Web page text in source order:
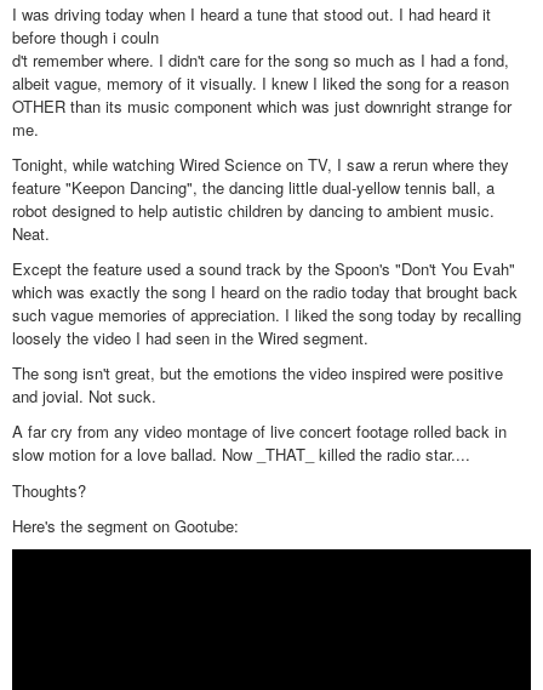
I was driving today when I heard a tune that stood out. I had heard it
before though i couln
d't remember where. I didn't care for the song so much as I had a fond,
albeit vague, memory of it visually. I knew I liked the song for a reason
OTHER than its music component which was just downright strange for
me.
Tonight, while watching Wired Science on TV, I saw a rerun where they
feature "Keepon Dancing", the dancing little dual-yellow tennis ball, a
robot designed to help autistic children by dancing to ambient music.
Neat.
Except the feature used a sound track by the Spoon's "Don't You Evah"
which was exactly the song I heard on the radio today that brought back
such vague memories of appreciation. I liked the song today by recalling
loosely the video I had seen in the Wired segment.
The song isn't great, but the emotions the video inspired were positive
and jovial. Not suck.
A far cry from any video montage of live concert footage rolled back in
slow motion for a love ballad. Now _THAT_ killed the radio star....
Thoughts?
Here's the segment on Gootube: